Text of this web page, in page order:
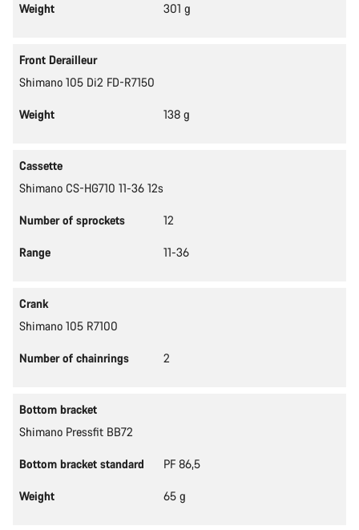
Weight 301 g
Front Derailleur
Shimano 105 Di2 FD-R7150
Weight 138 g
Cassette
Shimano CS-HG710 11-36 12s
Number of sprockets 12
Range 11-36
Crank
Shimano 105 R7100
Number of chainrings 2
Bottom bracket
Shimano Pressfit BB72
Bottom bracket standard PF 86,5
Weight 65 g